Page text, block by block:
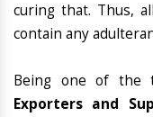
curing that. Thus,
contain any
Being one of the
Exporters and